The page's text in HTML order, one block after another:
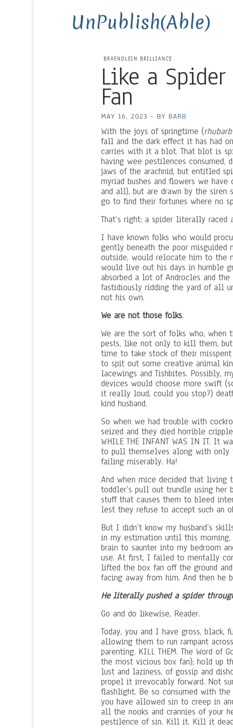
UnPublish(Able)
BRAENDLEIN BRILLIANCE
Like a
Fan
MAY 16, 2023 - BY BARB
With the joys of springtime (
fall and the dark effect it has had
carries with it a blot. That blot is
having wee pestilences
jaws of the arachnid, but entitled
myriad bushes and flowers we
and all), but are drawn by the siren
go to find their fortunes where no
That’s right: a spider literally raced
I have known folks who would
gently beneath the poor misguided
outside, would relocate him to the
would live out his days in humble
absorbed a lot of Androcles and
fastidiously ridding the yard of all
not his own.
We are not those folks.
We are the sort of folks who, when
pests, like not only to kill them,
time to take stock of their
to spit out some creative animal
lacewings and Tishbites. Possibly,
devices would choose more swift
it really loud, could you stop?)
kind husband.
So when we had trouble with
seized and they died horrible
WHILE THE INFANT WAS IN IT. It
to pull themselves along with only
failing miserably. Ha!
And when mice decided that living
toddler’s pull out trundle using her
stuff that causes them to bleed
lest they refuse to accept such an
But I didn’t know my husband’s
in my estimation until this
brain to saunter into my bedroom
use. At first, I failed to mentally
lifted the box fan off the ground
facing away from him. And then
He literally pushed a spider
Go and do likewise, Reader.
Today, you and I have gross,
allowing them to run rampant
parenting. KILL THEM. The Word of
the most vicious box fan); hold up
lust and laziness, of gossip and
propel it irrevocably forward. Not
flashlight. Be so consumed with
you have allowed sin to creep in
all the nooks and crannies of your
pestilence of sin. Kill it. Kill it dead